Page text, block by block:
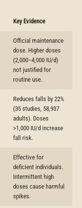
Key Evidence
Official maintenance
dose. Higher doses
(2,000–4,000 IU/d)
not justified for
routine use.
Reduces falls by 22%
(35 studies, 58,937
adults). Doses
>1,000 IU/d increase
fall risk.
Effective for
deficient individuals.
Intermittent high
doses cause harmful
spikes.